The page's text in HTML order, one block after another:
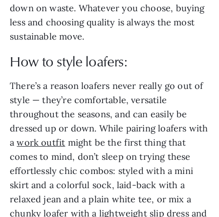
down on waste. Whatever you choose, buying
less and choosing quality is always the most
sustainable move.
How to style loafers:
There’s a reason loafers never really go out of
style — they’re comfortable, versatile
throughout the seasons, and can easily be
dressed up or down. While pairing loafers with
awork outfit might be the first thing that
comes to mind, don’t sleep on trying these
effortlessly chic combos: styled with a mini
skirt and a colorful sock, laid-back with a
relaxed jean and a plain white tee, or mix a
chunky loafer with a lightweight slip dress and